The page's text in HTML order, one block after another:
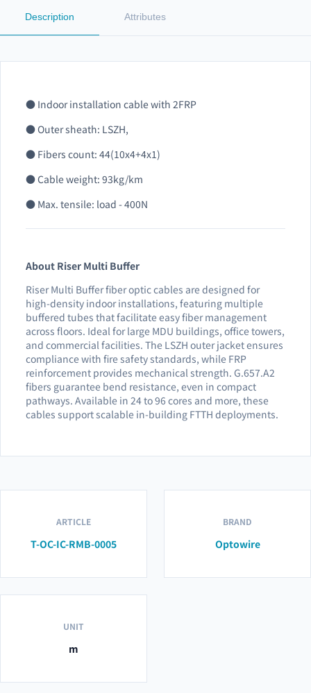
Description Attributes
● Indoor installation cable with 2FRP
● Outer sheath: LSZH,
● Fibers count: 44(10x4+4x1)
● Cable weight: 93kg/km
● Max. tensile: load - 400N
About Riser Multi Buffer
Riser Multi Buffer fiber optic cables are designed for
high-density indoor installations, featuring multiple
buffered tubes that facilitate easy fiber management
across floors. Ideal for large MDU buildings, office towers,
and commercial facilities. The LSZH outer jacket ensures
compliance with fire safety standards, while FRP
reinforcement provides mechanical strength. G.657.A2
fibers guarantee bend resistance, even in compact
pathways. Available in 24 to 96 cores and more, these
cables support scalable in-building FTTH deployments.
ARTICLE
T-OC-IC-RMB-0005
BRAND
Optowire
UNIT
m